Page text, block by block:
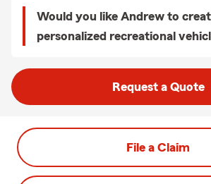
Would you like Andrew to
personalized recreational
Request a Quote
File a Claim